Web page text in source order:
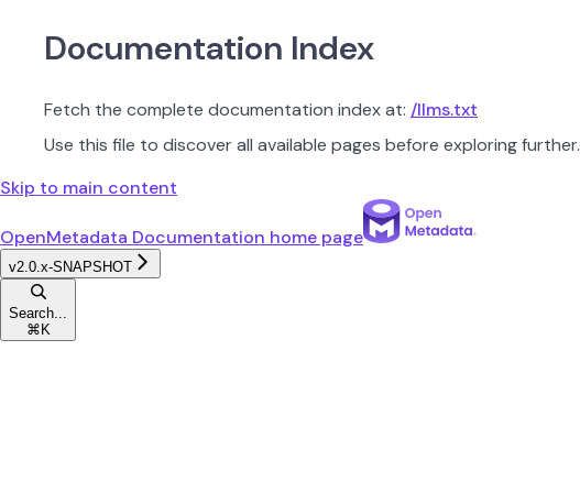
Documentation Index
Fetch the complete documentation index at: /llms.txt
Use this file to discover all available pages before exploring further.
Skip to main content
OpenMetadata Documentation home page
v2.0.x-SNAPSHOT
Search...
⌘ K